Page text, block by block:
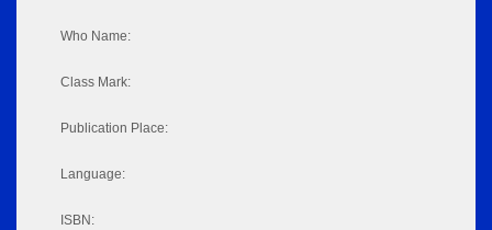
Who Name:
Class Mark:
Publication Place:
Language:
ISBN: